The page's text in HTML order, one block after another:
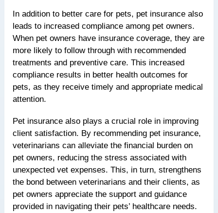
In addition to better care for pets, pet insurance also
leads to increased compliance among pet owners.
When pet owners have insurance coverage, they are
more likely to follow through with recommended
treatments and preventive care. This increased
compliance results in better health outcomes for
pets, as they receive timely and appropriate medical
attention.
Pet insurance also plays a crucial role in improving
client satisfaction. By recommending pet insurance,
veterinarians can alleviate the financial burden on
pet owners, reducing the stress associated with
unexpected vet expenses. This, in turn, strengthens
the bond between veterinarians and their clients, as
pet owners appreciate the support and guidance
provided in navigating their pets’ healthcare needs.